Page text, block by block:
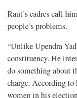
Raut’s cadres call
people’s problems.
“Unlike Upendra
constituency. He
do something about
charge. According to
women in his